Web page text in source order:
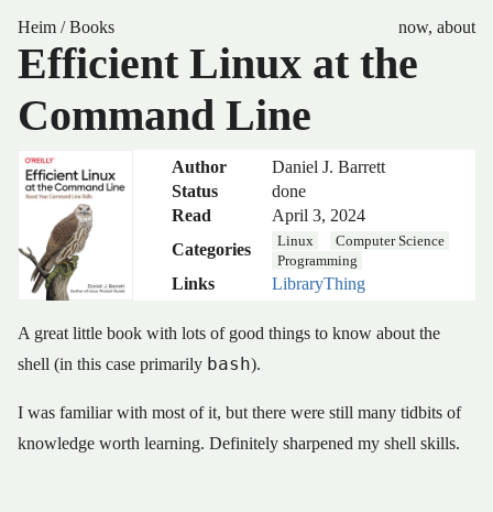
Heim /Books now, about
Efficient Linux at the
Command Line
Author
Daniel J. Barrett
Status
done
Read
April 3, 2024
Categories
Linux
Computer Science
Programming
Links LibraryThing
A great little book with lots of good things to know about the
shell (in this case primarily bash).
I was familiar with most of it, but there were still many tidbits of
knowledge worth learning. Definitely sharpened my shell skills.